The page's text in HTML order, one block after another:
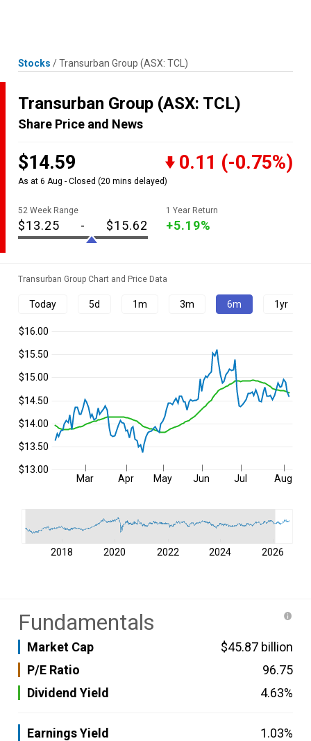
Stocks /Transurban Group (ASX: TCL)
Transurban Group (ASX: TCL)
Share Price and News
$14.59 0.11 (-0.75%)
As at 6 Aug - Closed (20 mins delayed)
52 Week Range
$13.25 - $15.62
1 Year Return
+5.19%
Transurban Group Chart and Price Data
Today 5d 1m 3m 6m 1yr
Mar Apr May Jun Jul Aug
$13.00
$13.50
$14.00
$14.50
$15.00
$15.50
$16.00
2018 2020 2022 2024 2026
Fundamentals
Market Cap
$45.87 billion
P/E Ratio
96.75
Dividend Yield
4.63%
Earnings Yield
1.03%